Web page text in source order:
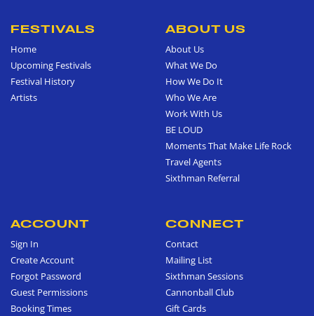
FESTIVALS
Home
Upcoming Festivals
Festival History
Artists
ABOUT US
About Us
What We Do
How We Do It
Who We Are
Work With Us
BE LOUD
Moments That Make Life Rock
Travel Agents
Sixthman Referral
ACCOUNT
Sign In
Create Account
Forgot Password
Guest Permissions
Booking Times
CONNECT
Contact
Mailing List
Sixthman Sessions
Cannonball Club
Gift Cards